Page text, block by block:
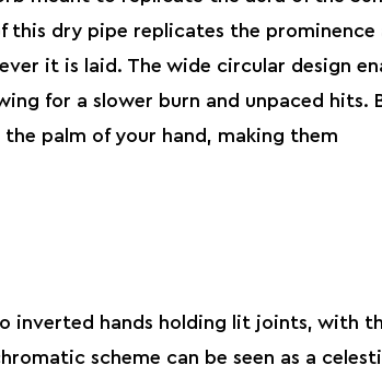
this dry pipe replicates the prominence
it is laid. The wide circular design
for a slower burn and unpaced hits.
palm of your hand, making them
inverted hands holding lit joints, with
scheme can be seen as a